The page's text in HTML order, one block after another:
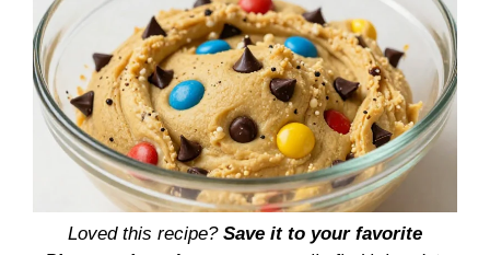
Loved this recipe? Save it to your favorite